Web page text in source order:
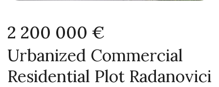
2 200 000 €
Urbanized Commercial
Residential Plot Radanovici